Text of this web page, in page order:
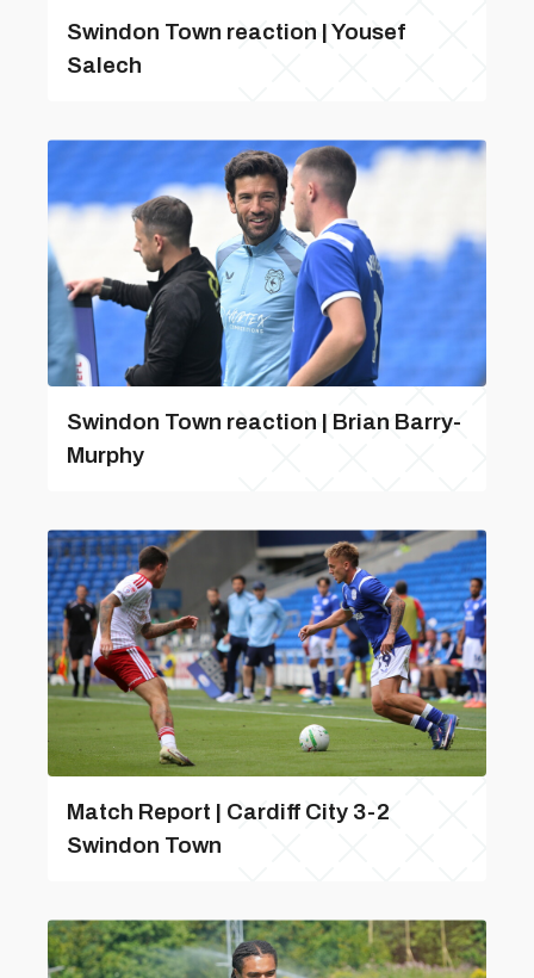
Swindon Town reaction | Yousef
Salech
Swindon Town reaction | Brian Barry-
Murphy
Match Report | Cardiff City 3-2
Swindon Town